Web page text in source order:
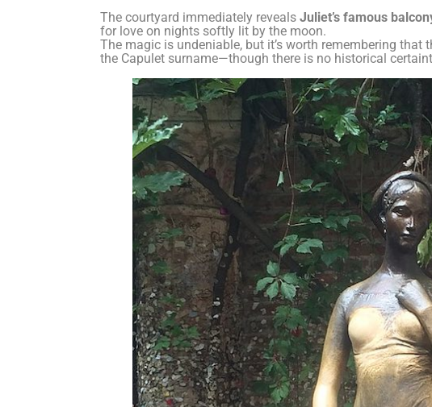
The courtyard immediately reveals Juliet’s famous
for love on nights softly lit by the moon.
The magic is undeniable, but it’s worth remembering
the Capulet surname—though there is no historical